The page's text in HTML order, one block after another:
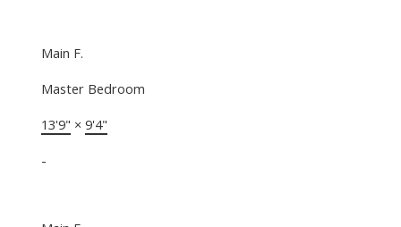
Main F.
Master Bedroom
13'9" × 9'4"
-